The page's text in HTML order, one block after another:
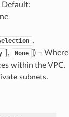
Default:
,
], None
]) – Where
within the VPC.
subnets.